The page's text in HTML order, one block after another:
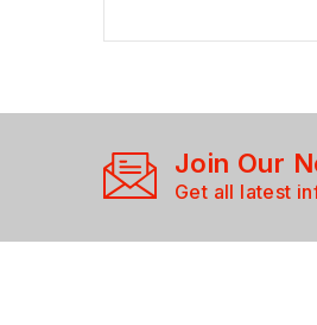
Join Our
Get all latest